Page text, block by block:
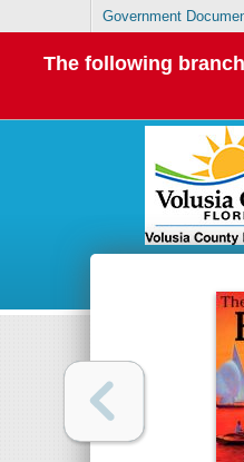
Government
The following